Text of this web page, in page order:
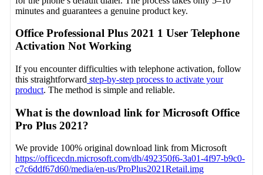
minutes and guarantees a genuine product key.
Office Professional Plus 2021 1 User Telephone
Activation Not Working
If you encounter difficulties with telephone activation, follow
this straightforward step-by-step process to activate your
product. The method is simple and reliable.
What is the download link for Microsoft Office
Pro Plus 2021?
We provide 100% original download link from Microsoft
https://officecdn.microsoft.com/db/492350f6-3a01-4f97-b9c0-
c7c6ddf67d60/media/en-us/ProPlus2021Retail.img